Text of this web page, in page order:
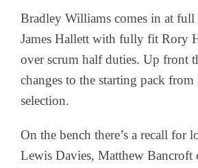
Bradley Williams comes in at
James Hallett with fully fit Rory
over scrum half duties. Up front
changes to the starting pack from
selection.
On the bench there’s a recall for
Lewis Davies, Matthew Bancroft